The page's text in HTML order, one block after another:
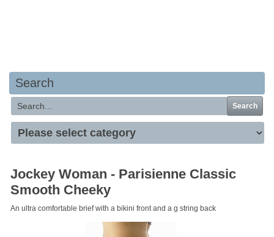
Search
Search
Jockey Woman - Parisienne Classic
Smooth Cheeky
An ultra comfortable brief with a bikini front and a g string back